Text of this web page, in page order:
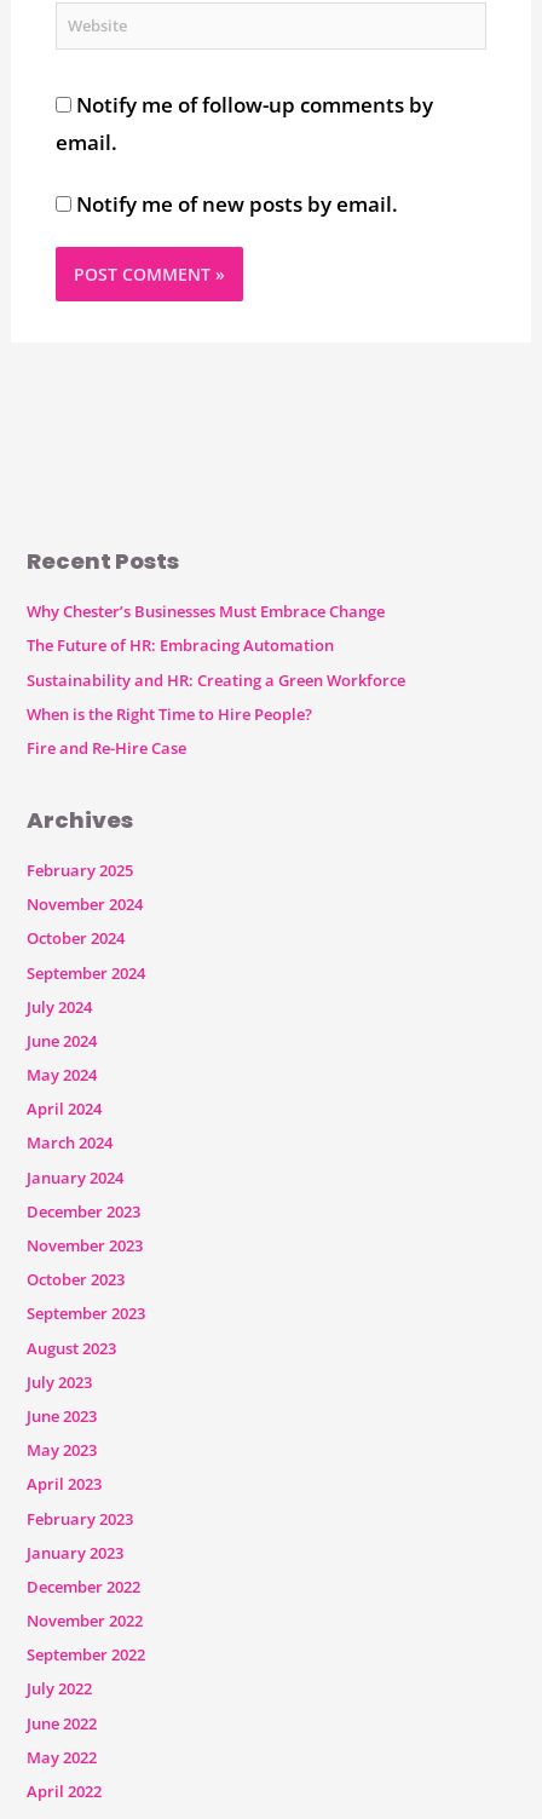
Website
Notify me of follow-up comments by
email.
Notify me of new posts by email.
Recent Posts
Why Chester’s Businesses Must Embrace Change
The Future of HR: Embracing Automation
Sustainability and HR: Creating a Green Workforce
When is the Right Time to Hire People?
Fire and Re-Hire Case
Archives
February 2025
November 2024
October 2024
September 2024
July 2024
June 2024
May 2024
April 2024
March 2024
January 2024
December 2023
November 2023
October 2023
September 2023
August 2023
July 2023
June 2023
May 2023
April 2023
February 2023
January 2023
December 2022
November 2022
September 2022
July 2022
June 2022
May 2022
April 2022